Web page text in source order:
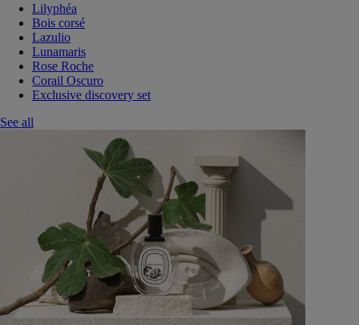
Lilyphéa
Bois corsé
Lazulio
Lunamaris
Rose Roche
Corail Oscuro
Exclusive discovery set
See all